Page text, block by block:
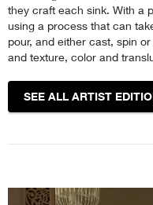
they craft each sink. With a
using a process that can
pour, and either cast, spin
and texture, color and
SEE ALL ARTIST